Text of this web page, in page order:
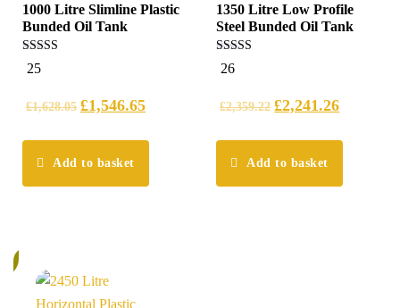
1000 Litre Slimline Plastic
Bunded Oil Tank
5.00
out of 5
25
£1,628.05 £1,546.65
Add to basket
1350 Litre Low Profile
Steel Bunded Oil Tank
5.00
out of 5
26
£2,359.22 £2,241.26
Add to basket